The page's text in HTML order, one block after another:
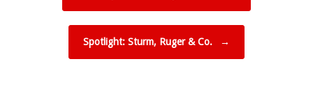
Spotlight: Sturm, Ruger & Co. →